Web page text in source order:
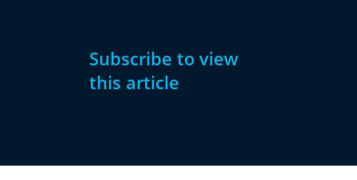
Subscribe to view
this article